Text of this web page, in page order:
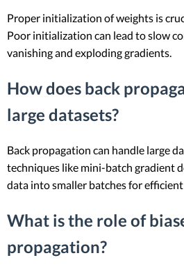
Proper initialization of weights is
Poor initialization can lead to slow
vanishing and exploding gradients.
How does back
large datasets?
Back propagation can handle large
techniques like mini-batch gradient
data into smaller batches for
What is the role of
propagation?